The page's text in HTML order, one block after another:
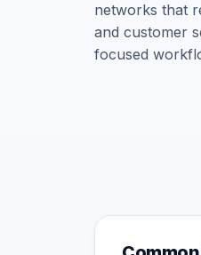
networks that
and customer
focused